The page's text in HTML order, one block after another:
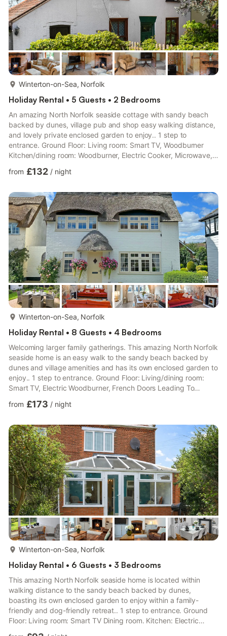
Winterton-on-Sea, Norfolk
Holiday Rental • 5 Guests • 2 Bedrooms
An amazing North Norfolk seaside cottage with sandy beach
backed by dunes, village pub and shop easy walking distance,
and lovely private enclosed garden to enjoy.. 1 step to
entrance. Ground Floor: Living room: Smart TV, Woodburner
Kitchen/dining room: Woodburner, Electric Cooker, Microwave,
Doors Leading To Garden Study. Bathroom: Bath With Shower
2: Bunk (Double On Bottom, Single Above) Beds Separate
Toilet.. Electric heaters, electricity, bed linen, towels, Wi-Fi an...
from £132 / night
Winterton-on-Sea, Norfolk
Holiday Rental • 8 Guests • 4 Bedrooms
Welcoming larger family gatherings. This amazing North Norfolk
seaside home is an easy walk to the sandy beach backed by
dunes and village amenities and has its own enclosed garden to
enjoy.. 1 step to entrance. Ground Floor: Living/dining room:
Smart TV, Electric Woodburner, French Doors Leading To
Fridge/Freezer, Dishwasher, Washing Machine Bathroom: Bath
Room: Cubicle Shower, Heated Towel Rail, Toilet First Floor:
Bedroom 1: Kingsize (5ft) Bed Bedroom 2: Kingsize (5ft) Bed
Bedroo...
from £173 / night
Winterton-on-Sea, Norfolk
Holiday Rental • 6 Guests • 3 Bedrooms
This amazing North Norfolk seaside home is located within
walking distance to the sandy beach backed by dunes,
boasting its own enclosed garden to enjoy within a family-
friendly and dog-friendly retreat.. 1 step to entrance. Ground
Floor: Living room: Smart TV Dining room. Kitchen: Electric